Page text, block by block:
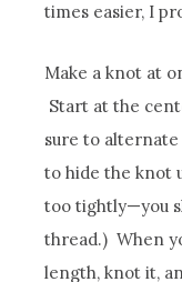
times easier, I
Make a knot at
Start at the
sure to
to hide the knot
too tightly—you
thread.) When
length, knot it,